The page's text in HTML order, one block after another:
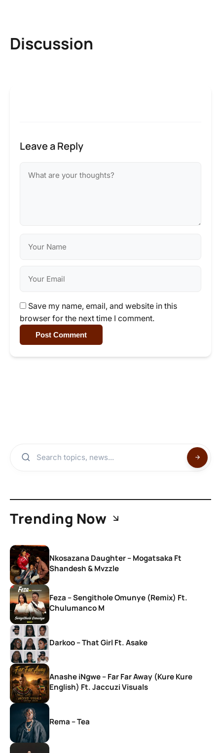
Discussion
Leave a Reply
Save my name, email, and website in this
browser for the next time I comment.
Post Comment
Trending Now
Nkosazana Daughter – Mogatsaka Ft
Shandesh & Mvzzle
Feza – Sengithole Omunye (Remix) Ft.
Chulumanco M
Darkoo – That Girl Ft. Asake
Anashe iNgwe – Far Far Away (Kure Kure
English) Ft. Jaccuzi Visuals
Rema – Tea